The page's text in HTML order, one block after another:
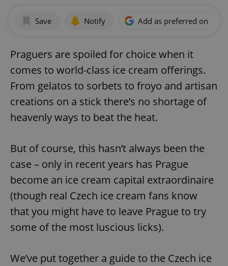
Save Notify Add as preferred on
Praguers are spoiled for choice when it
comes to world-class ice cream offerings.
From gelatos to sorbets to froyo and artisan
creations on a stick there’s no shortage of
heavenly ways to beat the heat.
But of course, this hasn’t always been the
case – only in recent years has Prague
become an ice cream capital extraordinaire
(though real Czech ice cream fans know
that you might have to leave Prague to try
some of the most luscious licks).
We’ve put together a guide to the Czech ice